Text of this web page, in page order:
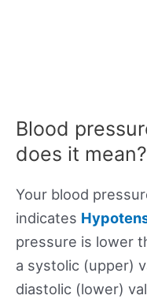
Blood
does it mean?
Your blood
indicates
pressure is lower
a systolic (upper)
diastolic (lower)